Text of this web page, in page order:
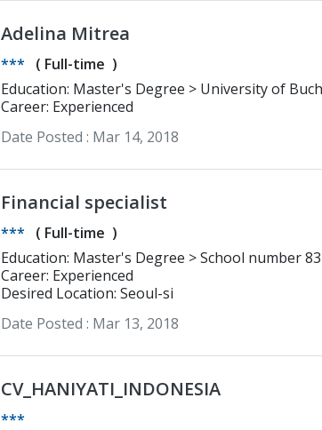
Adelina Mitrea
*** ( Full-time )
Education: Master's Degree >
Career: Experienced
Date Posted : Mar 14, 2018
Financial specialist
*** ( Full-time )
Education: Master's Degree >
Career: Experienced
Desired Location: Seoul-si
Date Posted : Mar 13, 2018
CV_HANIYATI_INDONESIA
***